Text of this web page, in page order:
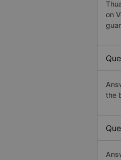
on
the